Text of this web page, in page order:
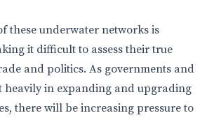
these underwater networks is
it difficult to assess their true
and politics. As governments and
heavily in expanding and upgrading
there will be increasing pressure to